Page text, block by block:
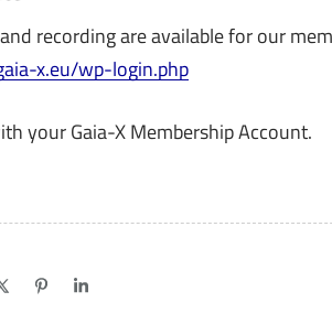
recording are available for our
x.eu/wp-login.php
your Gaia-X Membership Account.